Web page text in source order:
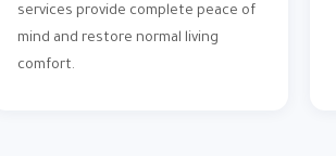
services provide complete peace of
mind and restore normal living
comfort.